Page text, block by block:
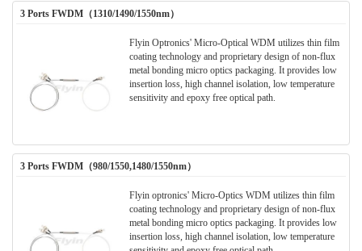
3 Ports FWDM（1310/1490/1550nm）
Flyin Optronics' Micro-Optical WDM utilizes thin film
coating technology and proprietary design of non-flux
metal bonding micro optics packaging. It provides low
insertion loss, high channel isolation, low temperature
sensitivity and epoxy free optical path.
3 Ports FWDM（980/1550,1480/1550nm）
Flyin optronics' Micro-Optics WDM utilizes thin film
coating technology and proprietary design of non-flux
metal bonding micro optics packaging. It provides low
insertion loss, high channel isolation, low temperature